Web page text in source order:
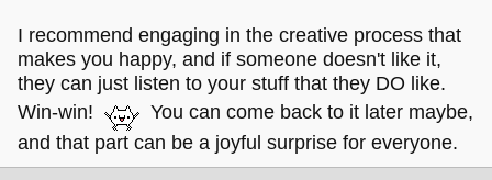
I recommend engaging in the creative process that
makes you happy, and if someone doesn't like it,
they can just listen to your stuff that they DO like.
Win-win!
You can come back to it later maybe,
and that part can be a joyful surprise for everyone.